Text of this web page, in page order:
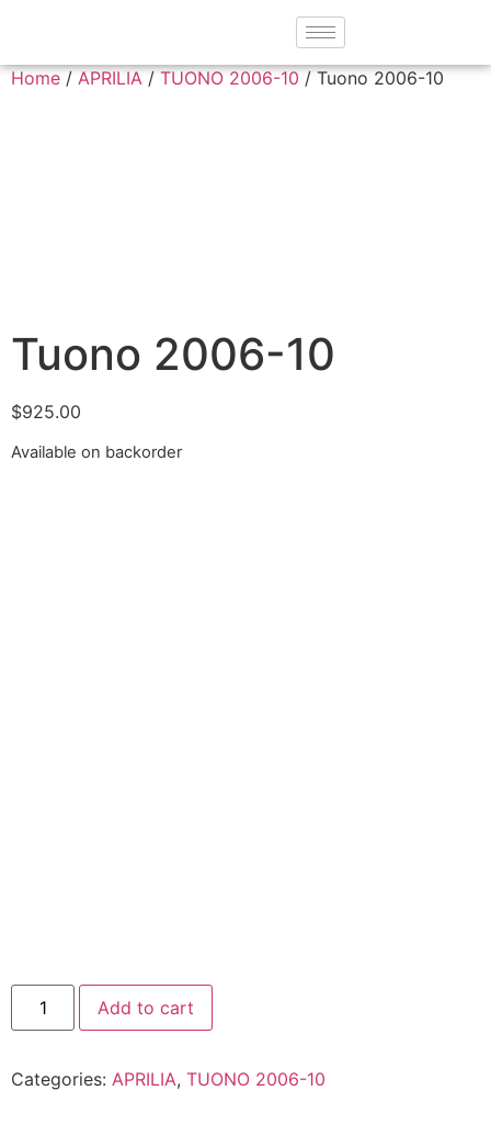
Home / APRILIA / TUONO 2006-10 / Tuono 2006-10
Tuono 2006-10
$925.00
Available on backorder
Add to cart
Categories: APRILIA, TUONO 2006-10